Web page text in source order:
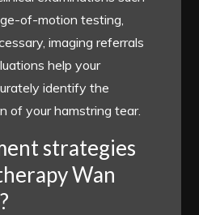
of-motion testing,
imaging referrals
help your
identify the
of your hamstring tear.
strategies
Wan